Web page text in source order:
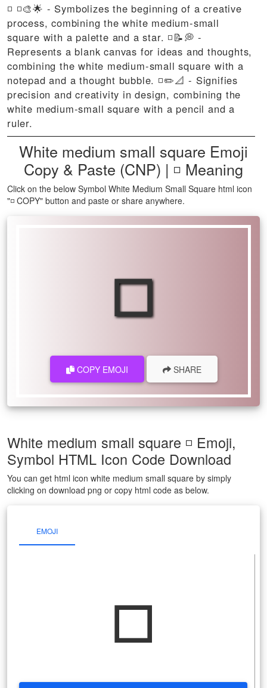
◽ ◽🎨🌟 - Symbolizes the beginning of a creative
process, combining the white medium-small
square with a palette and a star. ◽📝💭 -
Represents a blank canvas for ideas and thoughts,
combining the white medium-small square with a
notepad and a thought bubble. ◽✏️📐 - Signifies
precision and creativity in design, combining the
white medium-small square with a pencil and a
ruler.
White medium small square Emoji
Copy & Paste (CNP) | ◽ Meaning
Click on the below Symbol White Medium Small Square html icon
"◽ COPY" button and paste or share anywhere.
◽
COPY EMOJI SHARE
White medium small square ◽ Emoji,
Symbol HTML Icon Code Download
You can get html icon white medium small square by simply
clicking on download png or copy html code as below.
EMOJI
◽